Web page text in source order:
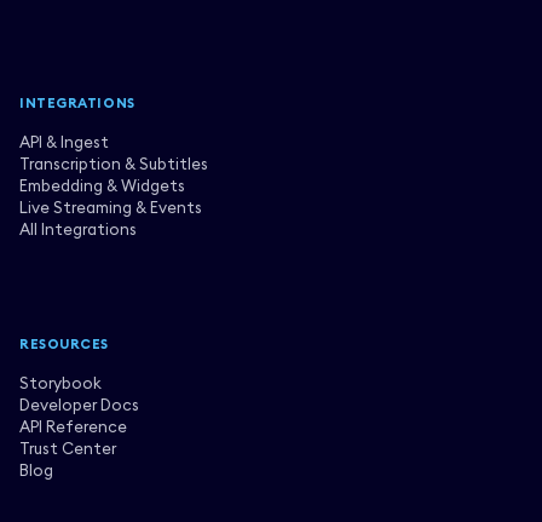
INTEGRATIONS
API & Ingest
Transcription & Subtitles
Embedding & Widgets
Live Streaming & Events
All Integrations
RESOURCES
Storybook
Developer Docs
API Reference
Trust Center
Blog